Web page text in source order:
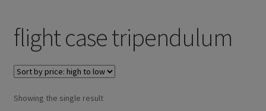
Allgemeine Geschäftsbedingungen (AGB)
Checkout
Contact us
flight case tripendulum
Showing the single result